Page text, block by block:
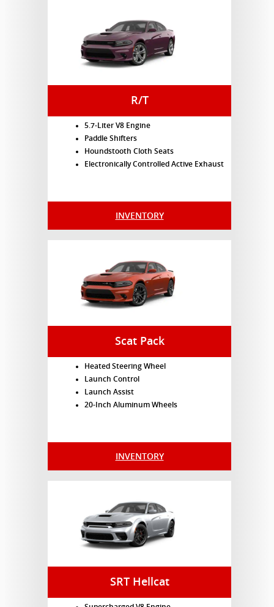
R/T
5.7-Liter V8 Engine
Paddle Shifters
Houndstooth Cloth Seats
Electronically Controlled Active Exhaust
INVENTORY
Scat Pack
Heated Steering Wheel
Launch Control
Launch Assist
20-Inch Aluminum Wheels
INVENTORY
SRT Hellcat